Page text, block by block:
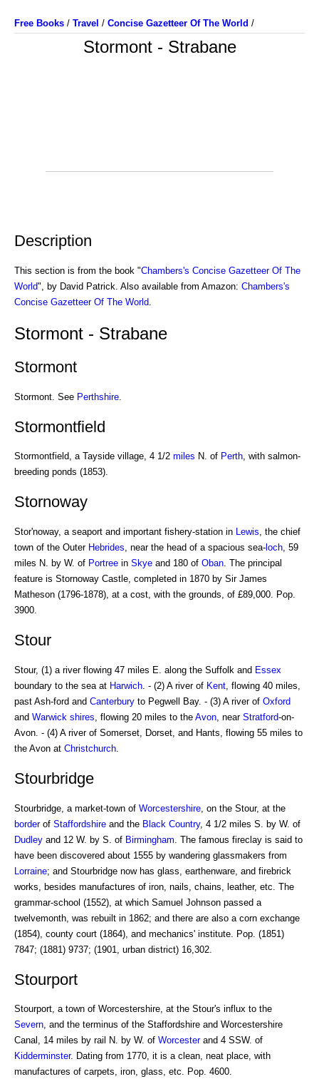
Free Books / Travel / Concise Gazetteer Of The World /
Stormont - Strabane
Description
This section is from the book "Chambers's Concise Gazetteer Of The
World", by David Patrick. Also available from Amazon: Chambers's
Concise Gazetteer Of The World
Stormont - Strabane
Stormont
Stormont. See Perthshire
Stormontfield
Stormontfield, a Tayside village, 4 1/2 miles N. of Perth, with salmon-
breeding ponds (1853).
Stornoway
Stor'noway, a seaport and important fishery-station in Lewis, the chief
town of the Outer Hebrides, near the head of a spacious sea- loch, 59
miles N. by W. of Portree in Skye and 180 of Oban. The principal
feature is Stornoway Castle, completed in 1870 by Sir James
Matheson (1796-1878), at a cost, with the grounds, of £89,000. Pop.
3900.
Stour
Stour, (1) a river flowing 47 miles E. along the Suffolk and Essex
boundary to the sea at Harwich . - (2) A river of Kent , flowing 40 miles,
past Ash-ford and Canterbury to Pegwell Bay. - (3) A river of Oxford
and Warwick shires , flowing 20 miles to the Avon , near Stratford-on-
Avon. - (4) A river of Somerset, Dorset, and Hants, flowing 55 miles to
the Avon at Christchurch
Stourbridge
Stourbridge, a market-town of Worcestershire , on the Stour, at the
borderof Staffordshire and the Black Country, 4 1/2 miles S. by W. of
Dudley and 12 W. by S. of Birmingham . The famous fireclay is said to
have been discovered about 1555 by wandering glassmakers from
Lorraine; and Stourbridge now has glass, earthenware, and firebrick
works, besides manufactures of iron, nails, chains, leather, etc. The
grammar-school (1552), at which Samuel Johnson passed a
twelvemonth, was rebuilt in 1862; and there are also a corn exchange
(1854), county court (1864), and mechanics' institute. Pop. (1851)
7847; (1881) 9737; (1901, urban district) 16,302.
Stourport
Stourport, a town of Worcestershire, at the Stour's influx to the
Severn, and the terminus of the Staffordshire and Worcestershire
Canal, 14 miles by rail N. by W. of Worcesterand 4 SSW. of
Kidderminster. Dating from 1770, it is a clean, neat place, with
manufactures of carpets, iron, glass, etc. Pop. 4600.